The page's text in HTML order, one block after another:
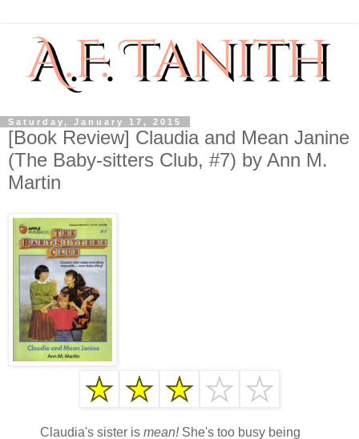
Saturday, January 17, 2015
[Book Review] Claudia and Mean Janine
(The Baby-sitters Club, #7) by Ann M.
Martin
Claudia's sister is mean!She's too busy being